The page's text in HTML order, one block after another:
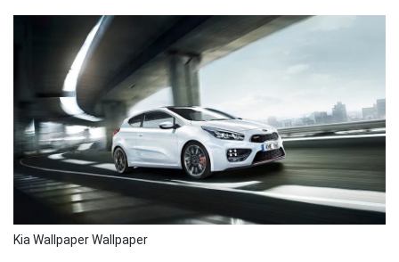
Kia Wallpaper Wallpaper